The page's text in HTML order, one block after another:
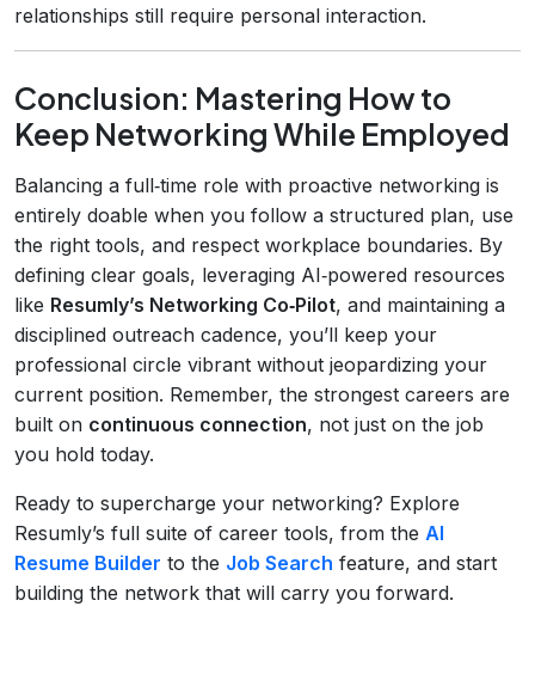
relationships still require personal interaction.
Conclusion: Mastering How to
Keep Networking While Employed
Balancing a full‑time role with proactive networking is
entirely doable when you follow a structured plan, use
the right tools, and respect workplace boundaries. By
defining clear goals, leveraging AI‑powered resources
like Resumly’s Networking Co‑Pilot, and maintaining a
disciplined outreach cadence, you’ll keep your
professional circle vibrant without jeopardizing your
current position. Remember, the strongest careers are
built on continuous connection, not just on the job
you hold today.
Ready to supercharge your networking? Explore
Resumly’s full suite of career tools, from the AI
Resume Builder to the Job Search feature, and start
building the network that will carry you forward.